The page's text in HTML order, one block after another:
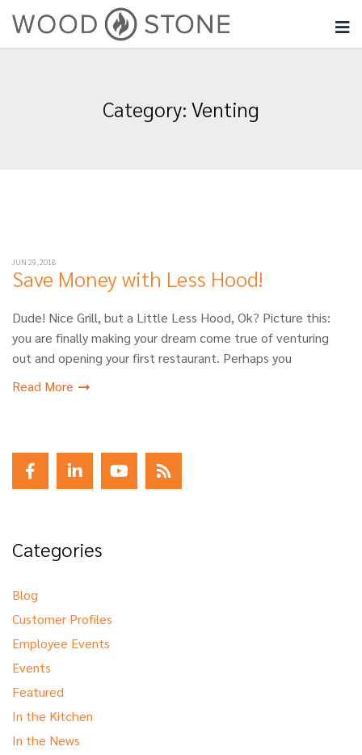
Category: Venting
JUN 29, 2018
Save Money with Less Hood!
Dude! Nice Grill, but a Little Less Hood, Ok? Picture this:
you are finally making your dream come true of venturing
out and opening your first restaurant. Perhaps you
Read More
Categories
Blog
Customer Profiles
Employee Events
Events
Featured
In the Kitchen
In the News